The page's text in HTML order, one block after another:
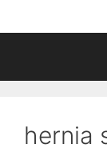
hernia